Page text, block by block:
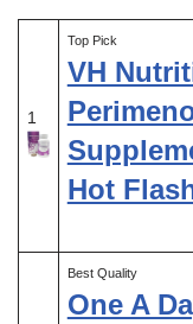
1
Top Pick
VH
Hot
Best Quality
One A